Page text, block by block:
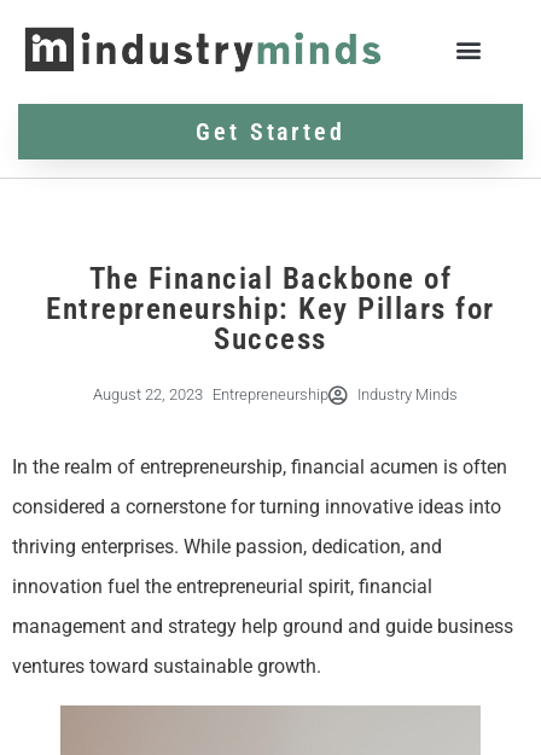
Get Started
The Financial Backbone of
Entrepreneurship: Key Pillars for
Success
August 22, 2023 Entrepreneurship Industry Minds
In the realm of entrepreneurship, financial acumen is often
considered a cornerstone for turning innovative ideas into
thriving enterprises. While passion, dedication, and
innovation fuel the entrepreneurial spirit, financial
management and strategy help ground and guide business
ventures toward sustainable growth.